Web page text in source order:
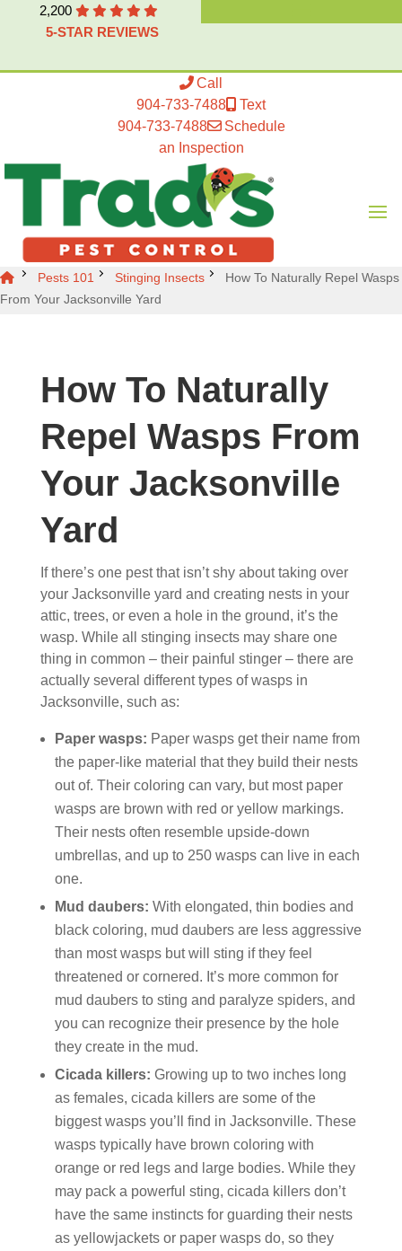
2,200
5-STAR REVIEWS
Call
904-733-7488
Text
904-733-7488
Schedule
an Inspection
Pests 101 Stinging Insects
How To Naturally Repel Wasps
From Your Jacksonville Yard
How To Naturally
Repel Wasps From
Your Jacksonville
Yard
If there’s one pest that isn’t shy about taking over
your Jacksonville yard and creating nests in your
attic, trees, or even a hole in the ground, it’s the
wasp. While all stinging insects may share one
thing in common – their painful stinger – there are
actually several different types of wasps in
Jacksonville, such as:
Paper wasps: Paper wasps get their name from
the paper-like material that they build their nests
out of. Their coloring can vary, but most paper
wasps are brown with red or yellow markings.
Their nests often resemble upside-down
umbrellas, and up to 250 wasps can live in each
one.
Mud daubers: With elongated, thin bodies and
black coloring, mud daubers are less aggressive
than most wasps but will sting if they feel
threatened or cornered. It’s more common for
mud daubers to sting and paralyze spiders, and
you can recognize their presence by the hole
they create in the mud.
Cicada killers: Growing up to two inches long
as females, cicada killers are some of the
biggest wasps you’ll find in Jacksonville. These
wasps typically have brown coloring with
orange or red legs and large bodies. While they
may pack a powerful sting, cicada killers don’t
have the same instincts for guarding their nests
as yellowjackets or paper wasps do, so they